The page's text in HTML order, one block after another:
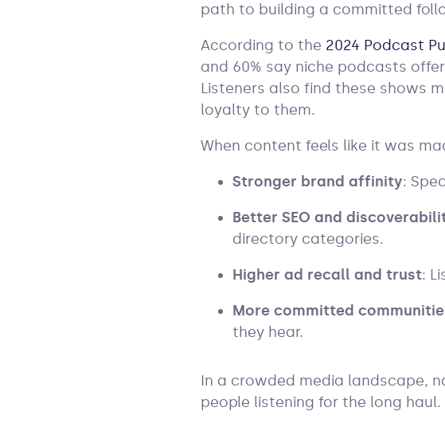
path to building a committed
According to the 2024 Podcast
and 60% say niche podcasts
Listeners also find these shows
loyalty to them.
When content feels like it was
Stronger brand affinity:
Better SEO and
directory categories.
Higher ad recall and trust:
More committed
they hear.
In a crowded media landscape,
people listening for the long haul.